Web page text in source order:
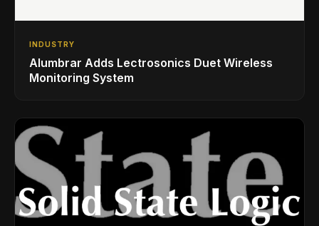
INDUSTRY
Alumbrar Adds Lectrosonics Duet Wireless
Monitoring System